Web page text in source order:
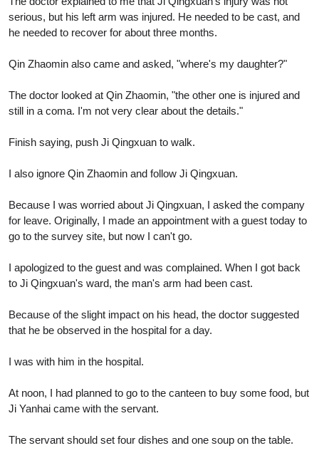
serious, but his left arm was injured. He needed to be cast, and
he needed to recover for about three months.
Qin Zhaomin also came and asked, "where's my daughter?"
The doctor looked at Qin Zhaomin, "the other one is injured and
still in a coma. I'm not very clear about the details."
Finish saying, push Ji Qingxuan to walk.
I also ignore Qin Zhaomin and follow Ji Qingxuan.
Because I was worried about Ji Qingxuan, I asked the company
for leave. Originally, I made an appointment with a guest today to
go to the survey site, but now I can't go.
I apologized to the guest and was complained. When I got back
to Ji Qingxuan's ward, the man's arm had been cast.
Because of the slight impact on his head, the doctor suggested
that he be observed in the hospital for a day.
I was with him in the hospital.
At noon, I had planned to go to the canteen to buy some food, but
Ji Yanhai came with the servant.
The servant should set four dishes and one soup on the table.